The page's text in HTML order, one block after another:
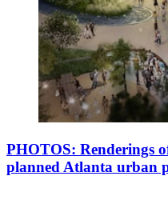
PHOTOS: Renderings
planned Atlanta urban